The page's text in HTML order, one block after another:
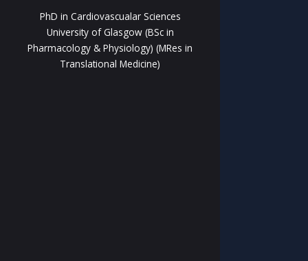
PhD in Cardiovascualar Sciences
University of Glasgow (BSc in
Pharmacology & Physiology) (MRes in
Translational Medicine)